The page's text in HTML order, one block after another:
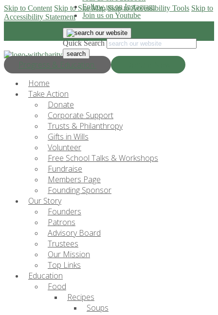
Skip to Content Skip to Site Map Skip to Accessibility Tools Skip to
Accessibility Statement
Progress & Education
Follow us on Instagram
Join us on Youtube
Quick Search
Home
Take Action
Donate
Corporate Support
Trusts & Philanthropy
Gifts in Wills
Volunteer
Free School Talks & Workshops
Fundraise
Members Page
Founding Sponsor
Our Story
Founders
Patrons
Advisory Board
Trustees
Our Mission
Top Links
Education
Food
Recipes
Soups